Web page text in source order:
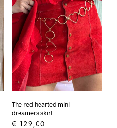
The red hearted mini
dreamers skirt
€ 129,00